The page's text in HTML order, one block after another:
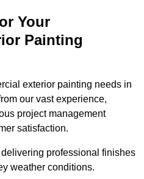
Your
Painting
exterior painting needs in
our vast experience,
project management
satisfaction.
professional finishes
weather conditions.